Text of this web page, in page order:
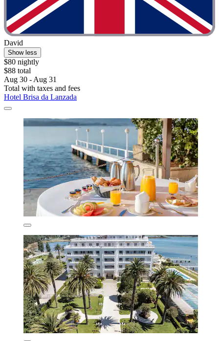
David
Show less
$80 nightly
$88 total
Aug 30 - Aug 31
Total with taxes and fees
Hotel Brisa da Lanzada